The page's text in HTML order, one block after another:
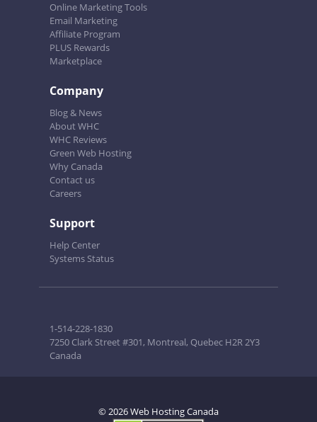
Online Marketing Tools
Email Marketing
Affiliate Program
PLUS Rewards
Marketplace
Company
Blog & News
About WHC
WHC Reviews
Green Web Hosting
Why Canada
Contact us
Careers
Support
Help Center
Systems Status
1-514-228-1830
7250 Clark Street #301, Montreal, Quebec H2R 2Y3
Canada
© 2026 Web Hosting Canada